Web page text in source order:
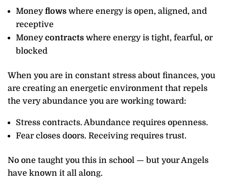
Moneyflows where energy is open, aligned, and
receptive
Moneycontracts where energy is tight, fearful, or
blocked
When you are in constant stress about finances, you
are creating an energetic environment that repels
the very abundance you are working toward:
Stress contracts. Abundance requires openness.
Fear closes doors. Receiving requires trust.
No one taught you this in school — but your Angels
have known it all along.